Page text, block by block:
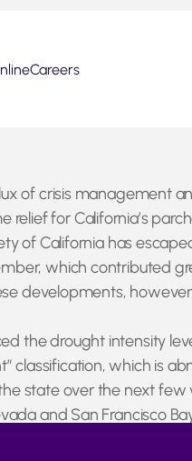
Careers
of crisis management
for California’s
of California has
which contributed
developments,
the drought intensity
classification, which is
state over the next
and San Francisco